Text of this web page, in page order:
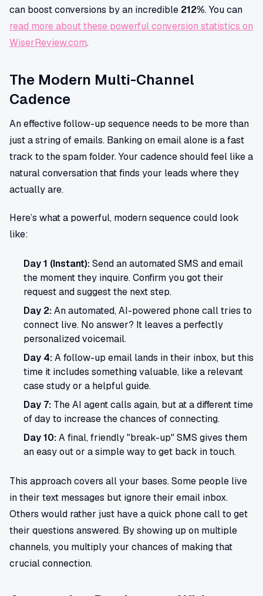
can boost conversions by an incredible 212%. You can
read more about these powerful conversion statistics on
WiserReview.com.
The Modern Multi-Channel
Cadence
An effective follow-up sequence needs to be more than
just a string of emails. Banking on email alone is a fast
track to the spam folder. Your cadence should feel like a
natural conversation that finds your leads where they
actually are.
Here’s what a powerful, modern sequence could look
like:
Day 1 (Instant):Send an automated SMS and email
the moment they inquire. Confirm you got their
request and suggest the next step.
Day 2:An automated, AI-powered phone call tries to
connect live. No answer? It leaves a perfectly
personalized voicemail.
Day 4:A follow-up email lands in their inbox, but this
time it includes something valuable, like a relevant
case study or a helpful guide.
Day 7: The AI agent calls again, but at a different time
of day to increase the chances of connecting.
Day 10:A final, friendly "break-up" SMS gives them
an easy out or a simple way to get back in touch.
This approach covers all your bases. Some people live
in their text messages but ignore their email inbox.
Others would rather just have a quick phone call to get
their questions answered. By showing up on multiple
channels, you multiply your chances of making that
crucial connection.